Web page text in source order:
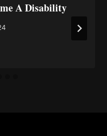
A Disability